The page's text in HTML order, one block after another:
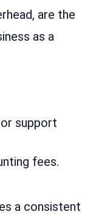
are the
as a
support
fees.
a consistent